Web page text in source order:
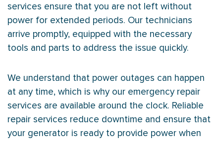
services ensure that you are not left without
power for extended periods. Our technicians
arrive promptly, equipped with the necessary
tools and parts to address the issue quickly.
We understand that power outages can happen
at any time, which is why our emergency repair
services are available around the clock. Reliable
repair services reduce downtime and ensure that
your generator is ready to provide power when